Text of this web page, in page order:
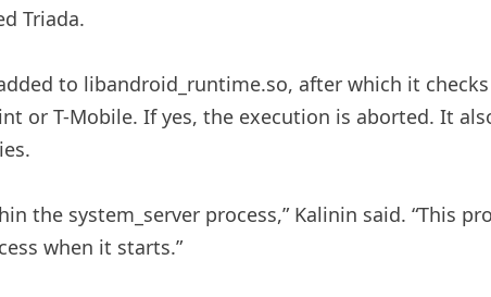
Triada.
to libandroid_runtime.so, after which it
or T-Mobile. If yes, the execution is aborted. It
the system_server process,” Kalinin said. “This
when it starts.”